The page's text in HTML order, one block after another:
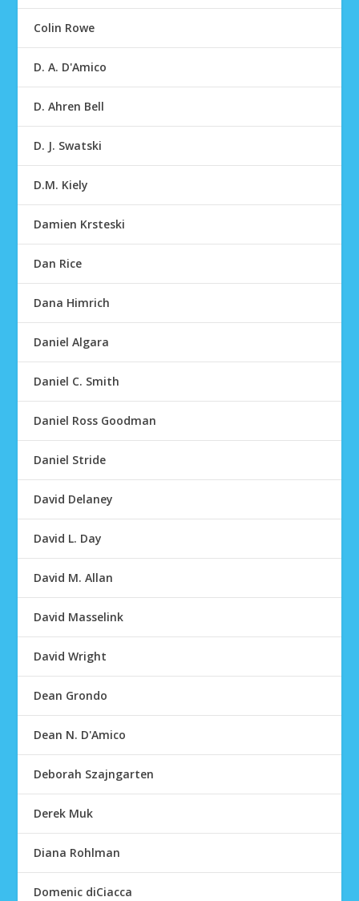
Colin Rowe
D. A. D'Amico
D. Ahren Bell
D. J. Swatski
D.M. Kiely
Damien Krsteski
Dan Rice
Dana Himrich
Daniel Algara
Daniel C. Smith
Daniel Ross Goodman
Daniel Stride
David Delaney
David L. Day
David M. Allan
David Masselink
David Wright
Dean Grondo
Dean N. D'Amico
Deborah Szajngarten
Derek Muk
Diana Rohlman
Domenic diCiacca